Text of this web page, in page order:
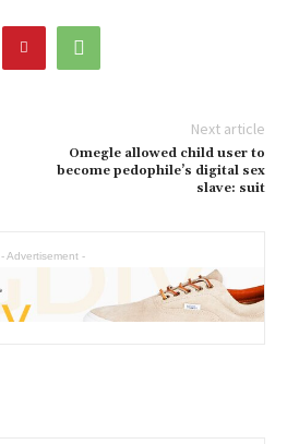
Next article
Omegle allowed child user to
become pedophile’s digital sex
slave: suit
- Advertisement -